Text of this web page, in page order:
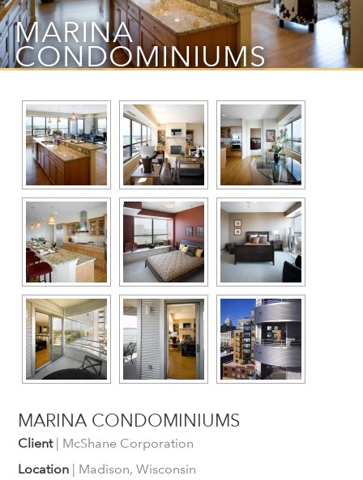
MARINA
CONDOMINIUMS
MARINA CONDOMINIUMS
Client| McShane Corporation
Location | Madison, Wisconsin